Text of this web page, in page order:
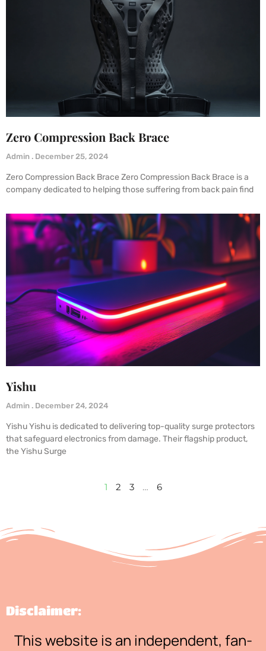
Zero Compression Back Brace
Admin December 25, 2024
Zero Compression Back Brace Zero Compression Back Brace is a
company dedicated to helping those suffering from back pain find
Yishu
Admin December 24, 2024
Yishu Yishu is dedicated to delivering top-quality surge protectors
that safeguard electronics from damage. Their flagship product,
the Yishu Surge
1 2 3 … 6
Disclaimer:
This website is an independent, fan-